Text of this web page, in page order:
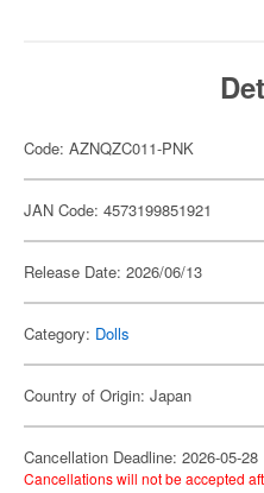
Code: AZNQZC011-PNK
JAN Code: 4573199851921
Release Date: 2026/06/13
Category: Dolls
Country of Origin: Japan
Cancellation Deadline: 2026-05-28
Cancellations will not be accepted